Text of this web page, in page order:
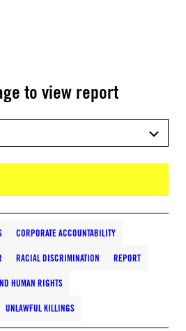
to view report
CORPORATE ACCOUNTABILITY
RACIAL DISCRIMINATION REPORT
HUMAN RIGHTS
UNLAWFUL KILLINGS